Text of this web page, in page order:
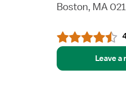
Boston, MA
Leave a